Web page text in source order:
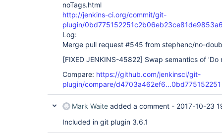
noTags.html
http://jenkins-ci.org/commit/git-
plugin/
Log:
Merge pull request #545 from stephenc/no-
[FIXED JENKINS-45822] Swap semantics of
Compare: https://github.com/jenkinsci/git-
plugin/compare/d4703a462ef6...0bd775152251
Mark Waite added a comment - 2017-10-23
Included in git plugin 3.6.1